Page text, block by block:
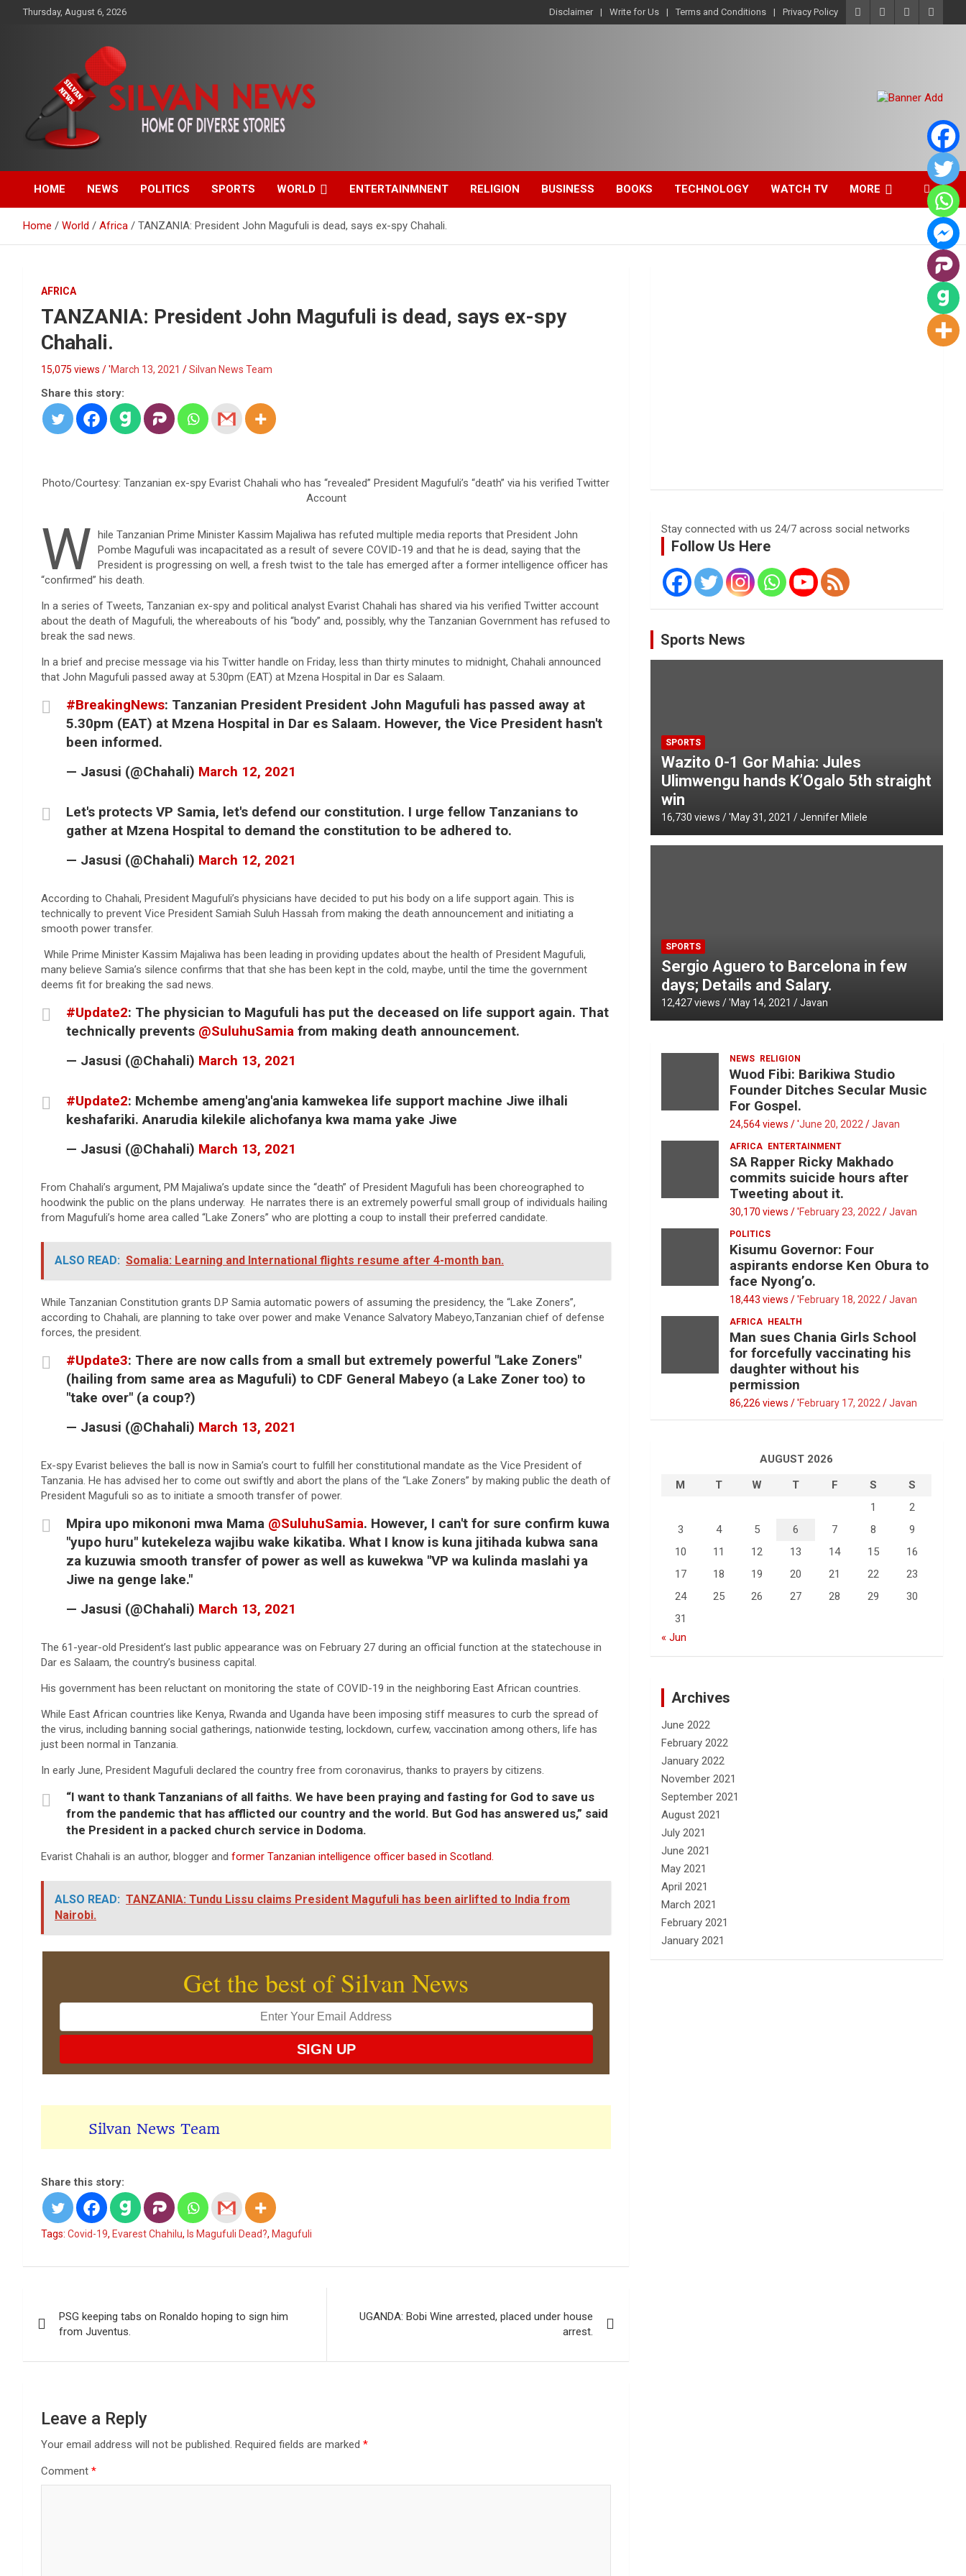
Thursday, August 6, 2026 Disclaimer Write for Us Terms and Conditions Privacy Policy
Silvan News- Home of
Diverse Stories
entertainment, technology and much more from Kenya and
around the world.
HOME NEWS POLITICS SPORTS WORLD ENTERTAINMNENT RELIGION BUSINESS BOOKS TECHNOLOGY WATCH TV MORE
Home World Africa TANZANIA: President John Magufuli is dead, says ex-spy Chahali.
AFRICA
TANZANIA: President John Magufuli is dead, says ex-spy
Chahali.
15,075 views / 'March 13, 2021 Silvan News Team
Share this story:
Photo/Courtesy: Tanzanian ex-spy Evarist Chahali who has “revealed” President Magufuli’s “death” via his verified Twitter
Account
W hile Tanzanian Prime Minister Kassim Majaliwa has refuted multiple media reports that President John
Pombe Magufuli was incapacitated as a result of severe COVID-19 and that he is dead, saying that the
President is progressing on well, a fresh twist to the tale has emerged after a former intelligence officer has
“confirmed” his death.
In a series of Tweets, Tanzanian ex-spy and political analyst Evarist Chahali has shared via his verified Twitter account
about the death of Magufuli, the whereabouts of his “body” and, possibly, why the Tanzanian Government has refused to
break the sad news.
In a brief and precise message via his Twitter handle on Friday, less than thirty minutes to midnight, Chahali announced
that John Magufuli passed away at 5.30pm (EAT) at Mzena Hospital in Dar es Salaam.
#BreakingNews: Tanzanian President President John Magufuli has passed away at
5.30pm (EAT) at Mzena Hospital in Dar es Salaam. However, the Vice President hasn't
been informed.
— Jasusi (@Chahali) March 12, 2021
Let's protects VP Samia, let's defend our constitution. I urge fellow Tanzanians to
gather at Mzena Hospital to demand the constitution to be adhered to.
— Jasusi (@Chahali) March 12, 2021
According to Chahali, President Magufuli’s physicians have decided to put his body on a life support again. This is
technically to prevent Vice President Samiah Suluh Hassah from making the death announcement and initiating a
smooth power transfer.
While Prime Minister Kassim Majaliwa has been leading in providing updates about the health of President Magufuli,
many believe Samia’s silence confirms that that she has been kept in the cold, maybe, until the time the government
deems fit for breaking the sad news.
#Update2: The physician to Magufuli has put the deceased on life support again. That
technically prevents @SuluhuSamia from making death announcement.
— Jasusi (@Chahali) March 13, 2021
#Update2: Mchembe ameng'ang'ania kamwekea life support machine Jiwe ilhali
keshafariki. Anarudia kilekile alichofanya kwa mama yake Jiwe
— Jasusi (@Chahali) March 13, 2021
From Chahali’s argument, PM Majaliwa’s update since the “death” of President Magufuli has been choreographed to
hoodwink the public on the plans underway. He narrates there is an extremely powerful small group of individuals hailing
from Magufuli’s home area called “Lake Zoners” who are plotting a coup to install their preferred candidate.
ALSO READ: Somalia: Learning and International flights resume after 4-month ban.
While Tanzanian Constitution grants D.P Samia automatic powers of assuming the presidency, the “Lake Zoners”,
according to Chahali, are planning to take over power and make Venance Salvatory Mabeyo,Tanzanian chief of defense
forces, the president.
#Update3: There are now calls from a small but extremely powerful "Lake Zoners"
(hailing from same area as Magufuli) to CDF General Mabeyo (a Lake Zoner too) to
"take over" (a coup?)
— Jasusi (@Chahali) March 13, 2021
Ex-spy Evarist believes the ball is now in Samia’s court to fulfill her constitutional mandate as the Vice President of
Tanzania. He has advised her to come out swiftly and abort the plans of the “Lake Zoners” by making public the death of
President Magufuli so as to initiate a smooth transfer of power.
Mpira upo mikononi mwa Mama @SuluhuSamia. However, I can't for sure confirm kuwa
"yupo huru" kutekeleza wajibu wake kikatiba. What I know is kuna jitihada kubwa sana
za kuzuwia smooth transfer of power as well as kuwekwa "VP wa kulinda maslahi ya
Jiwe na genge lake."
— Jasusi (@Chahali) March 13, 2021
The 61-year-old President’s last public appearance was on February 27 during an official function at the statechouse in
Dar es Salaam, the country’s business capital.
His government has been reluctant on monitoring the state of COVID-19 in the neighboring East African countries.
While East African countries like Kenya, Rwanda and Uganda have been imposing stiff measures to curb the spread of
the virus, including banning social gatherings, nationwide testing, lockdown, curfew, vaccination among others, life has
just been normal in Tanzania.
In early June, President Magufuli declared the country free from coronavirus, thanks to prayers by citizens.
“I want to thank Tanzanians of all faiths. We have been praying and fasting for God to save us
from the pandemic that has afflicted our country and the world. But God has answered us,” said
the President in a packed church service in Dodoma.
Evarist Chahali is an author, blogger and former Tanzanian intelligence officer based in Scotland.
ALSO READ: TANZANIA: Tundu Lissu claims President Magufuli has been airlifted to India from
Nairobi.
Get the best of Silvan News
Silvan News Team
Share this story:
Tags: Covid-19, Evarest Chahilu, Is Magufuli Dead?, Magufuli
navigation
PSG keeping tabs on Ronaldo hoping to sign him
from Juventus.
UGANDA: Bobi Wine arrested, placed under house
arrest.
Leave a Reply
Your email address will not be published. Required fields are marked *
Comment *
Stay connected with us 24/7 across social networks
Follow Us Here
Sports News
SPORTS
Wazito 0-1 Gor Mahia: Jules
Ulimwengu hands K’Ogalo 5th straight
win
16,730 views / 'May 31, 2021 Jennifer Milele
SPORTS
Sergio Aguero to Barcelona in few
days; Details and Salary.
12,427 views / 'May 14, 2021 Javan
NEWS RELIGION
Wuod Fibi: Barikiwa Studio
Founder Ditches Secular Music
For Gospel.
24,564 views / 'June 20, 2022 Javan
AFRICA ENTERTAINMENT
SA Rapper Ricky Makhado
commits suicide hours after
Tweeting about it.
30,170 views / 'February 23, 2022 Javan
POLITICS
Kisumu Governor: Four
aspirants endorse Ken Obura to
face Nyong’o.
18,443 views / 'February 18, 2022 Javan
AFRICA HEALTH
Man sues Chania Girls School
for forcefully vaccinating his
daughter without his
permission
86,226 views / 'February 17, 2022 Javan
AUGUST 2026
M
T W T F S
S
1
2
3
4 5 6 7 8
9
10
11 12 13 14 15
16
17
18 19 20 21 22
23
24
25 26 27 28 29
30
31
« Jun
Archives
June 2022
February 2022
January 2022
November 2021
September 2021
August 2021
July 2021
June 2021
May 2021
April 2021
March 2021
February 2021
January 2021